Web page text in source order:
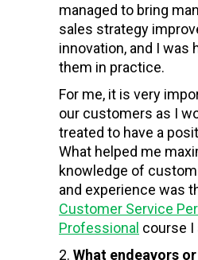
managed to bring
sales strategy
innovation, and I was
them in practice.
For me, it is very
our customers as I
treated to have a
What helped me
knowledge of
and experience was
Customer Service
Professional course I
What endeavors